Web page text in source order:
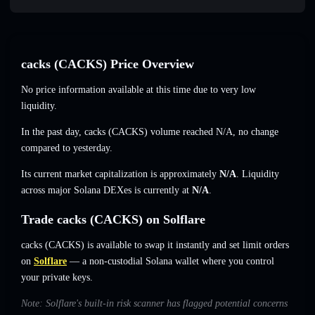
cacks (CACKS) Price Overview
No price information available at this time due to very low
liquidity.
In the past day, cacks (CACKS) volume reached N/A, no change
compared to yesterday.
Its current market capitalization is approximately N/A. Liquidity
across major Solana DEXes is currently at N/A.
Trade cacks (CACKS) on Solflare
cacks (CACKS) is available to swap it instantly and set limit orders
on Solflare — a non-custodial Solana wallet where you control
your private keys.
Note: Solflare's built-in risk scanner has flagged potential concerns